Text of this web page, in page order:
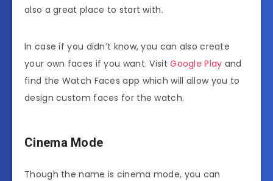
also a great place to start with.
In case if you didn’t know, you can also create
your own faces if you want. VisitGoogle Play and
find the Watch Faces app which will allow you to
design custom faces for the watch.
Cinema Mode
Though the name is cinema mode, you can